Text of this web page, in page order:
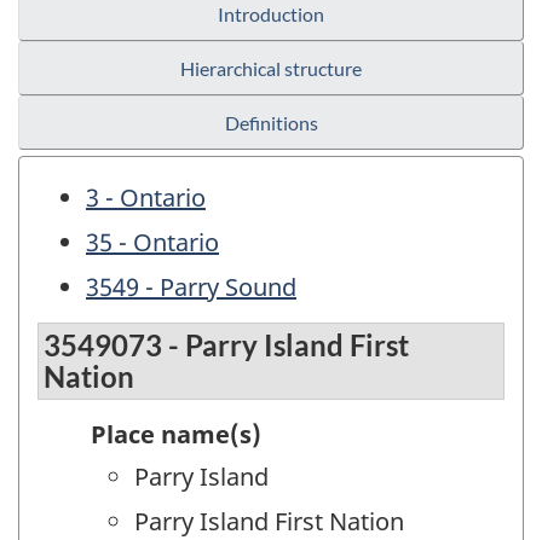
Introduction
Hierarchical structure
Definitions
3 - Ontario
35 - Ontario
3549 - Parry Sound
3549073 - Parry Island First
Nation
Place name(s)
Parry Island
Parry Island First Nation